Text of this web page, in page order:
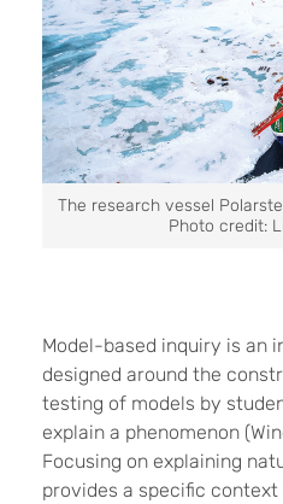
The research vessel
Photo credit:
Model-based inquiry is an
designed around the
testing of models by
explain a phenomenon
Focusing on explaining
provides a specific